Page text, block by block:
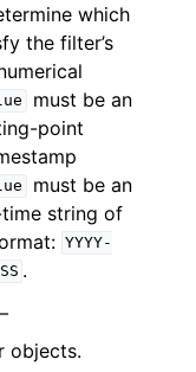
which
the filter’s
must be an
point
must be an
string of
YYYY-
.
objects.